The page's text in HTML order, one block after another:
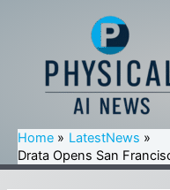
Home
LatestNews
Drata Opens San